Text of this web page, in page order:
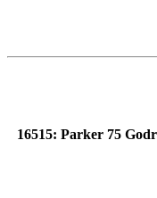
16515: Parker 75